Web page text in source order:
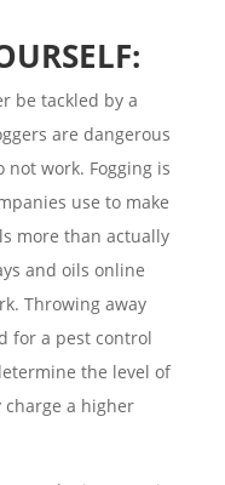
be tackled by a
are dangerous
work. Fogging is
use to make
more than actually
and oils online
Throwing away
for a pest control
the level of
a higher